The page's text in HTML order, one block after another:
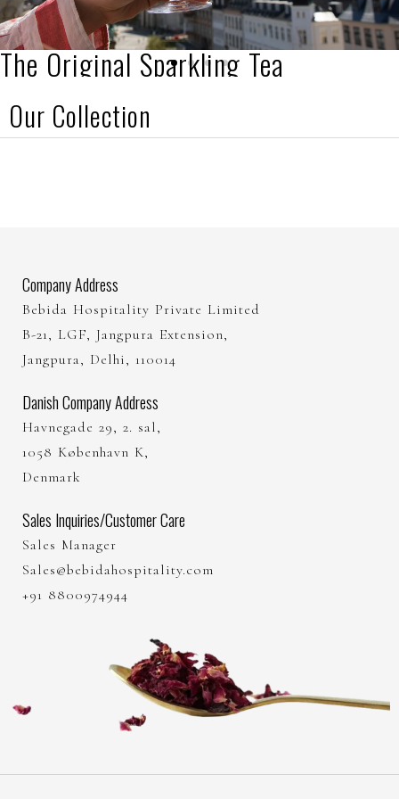
The Original Sparkling Tea
Established in 2017
Our Collection
Company Address
Bebida Hospitality Private Limited
B-21, LGF, Jangpura Extension,
Jangpura, Delhi, 110014
Danish Company Address
Havnegade 29, 2. sal,
1058 København K,
Denmark
Sales Inquiries/Customer Care
Sales Manager
Sales@bebidahospitality.com
+91 8800974944